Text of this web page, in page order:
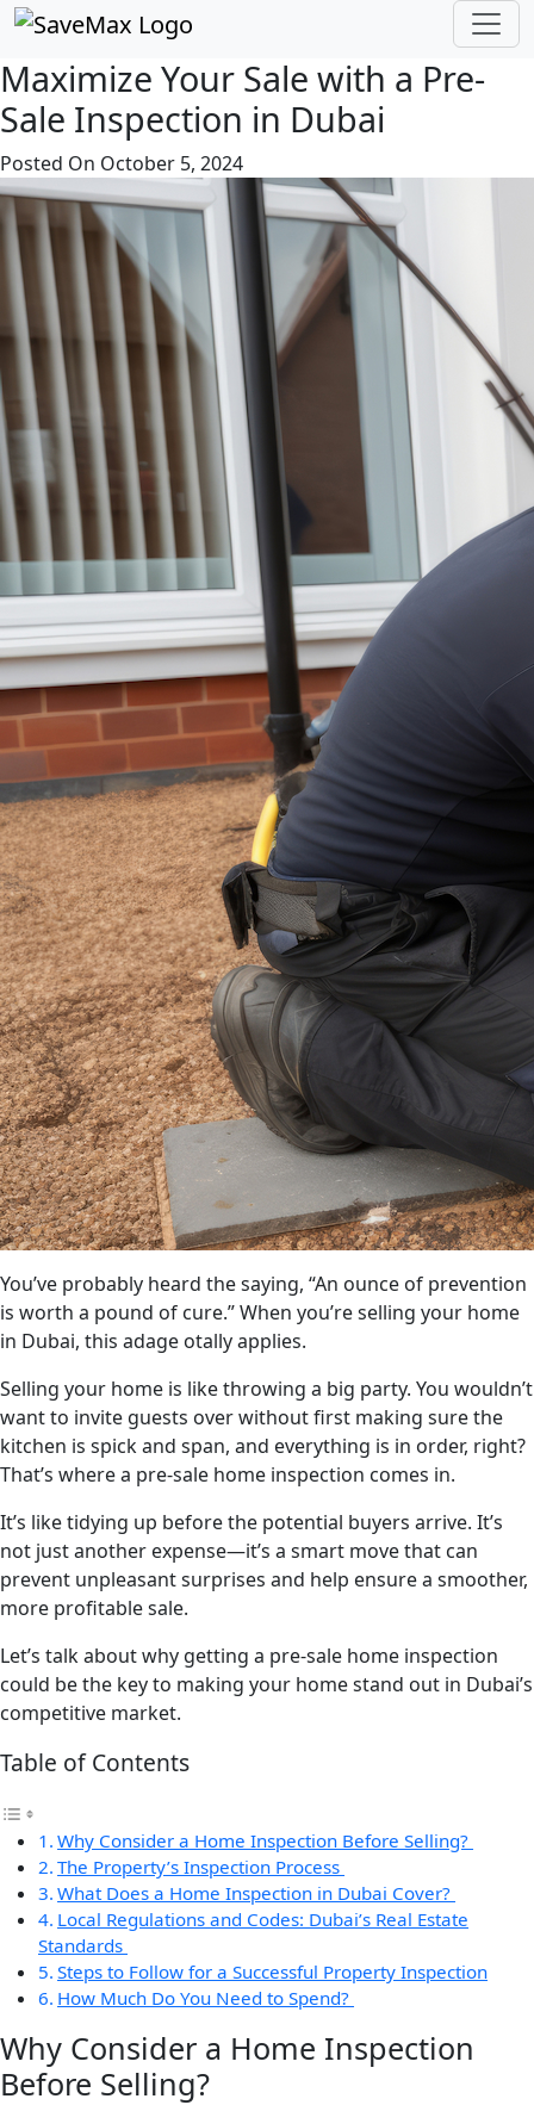
Save Max Dubai
Maximize Your Sale with a Pre-
Sale Inspection in Dubai
Posted On October 5, 2024
You’ve probably heard the saying, “An ounce of prevention
is worth a pound of cure.” When you’re selling your home
in Dubai, this adage otally applies.
Selling your home is like throwing a big party. You wouldn’t
want to invite guests over without first making sure the
kitchen is spick and span, and everything is in order, right?
That’s where a pre-sale home inspection comes in.
It’s like tidying up before the potential buyers arrive. It’s
not just another expense—it’s a smart move that can
prevent unpleasant surprises and help ensure a smoother,
more profitable sale.
Let’s talk about why getting a pre-sale home inspection
could be the key to making your home stand out in Dubai’s
competitive market.
Table of Contents
Why Consider a Home Inspection Before Selling?
The Property’s Inspection Process
What Does a Home Inspection in Dubai Cover?
Local Regulations and Codes: Dubai’s Real Estate
Standards
Steps to Follow for a Successful Property Inspection
How Much Do You Need to Spend?
Why Consider a Home Inspection
Before Selling?